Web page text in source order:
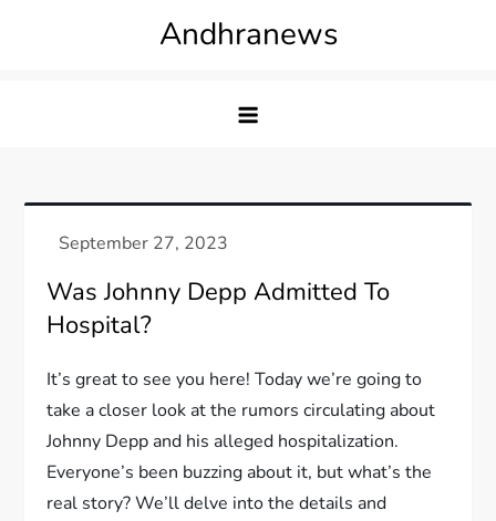
Andhranews
Was Johnny Depp Admitted To
Hospital?
It’s great to see you here! Today we’re going to
take a closer look at the rumors circulating about
Johnny Depp and his alleged hospitalization.
Everyone’s been buzzing about it, but what’s the
real story? We’ll delve into the details and